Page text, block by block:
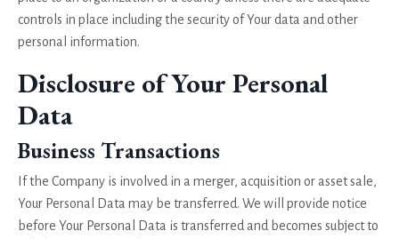
controls in place including the security of Your data and other
personal information.
Disclosure of Your Personal
Data
Business Transactions
If the Company is involved in a merger, acquisition or asset sale,
Your Personal Data may be transferred. We will provide notice
before Your Personal Data is transferred and becomes subject to